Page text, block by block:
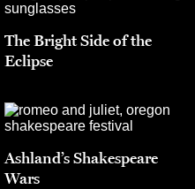
The Bright Side of the
Eclipse
Ashland’s Shakespeare
Wars